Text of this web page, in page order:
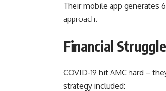
Their mobile app generates
approach.
Financial
COVID-19 hit AMC hard –
strategy included: